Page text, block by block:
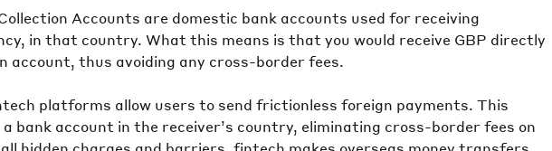
Accounts are domestic bank accounts used for receiving
in that country. What this means is that you would receive GBP directly
account, thus avoiding any cross-border fees.
platforms allow users to send frictionless foreign payments. This
bank account in the receiver’s country, eliminating cross-border fees on